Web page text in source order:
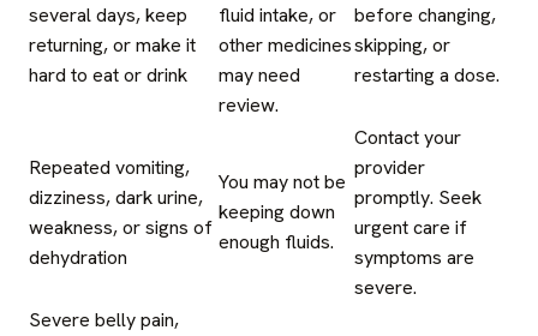
several days, keep
returning, or make it
hard to eat or drink
fluid intake, or
other medicines
may need
review.
before changing,
skipping, or
restarting a dose.
Repeated vomiting,
dizziness, dark urine,
weakness, or signs of
dehydration
You may not be
keeping down
enough fluids.
Contact your
provider
promptly. Seek
urgent care if
symptoms are
severe.
Severe belly pain,